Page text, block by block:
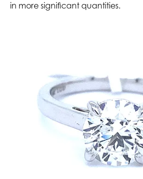
in more significant quantities.